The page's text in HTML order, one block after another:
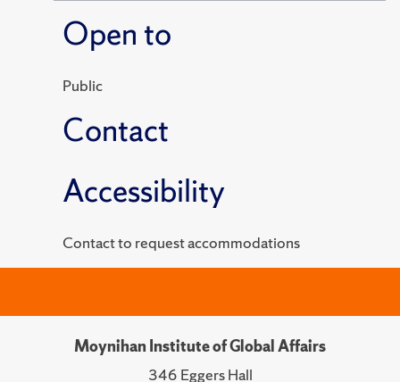
Open to
Public
Contact
Accessibility
Contact to request accommodations
Moynihan Institute of Global Affairs
346 Eggers Hall